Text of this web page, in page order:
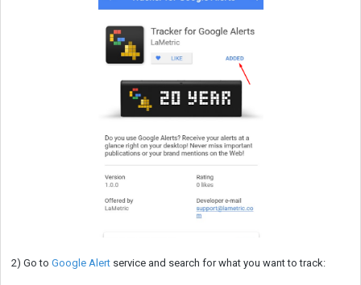
2) Go to Google Alert service and search for what you want to track: